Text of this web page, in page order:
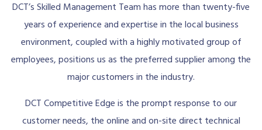
DCT’s Skilled Management Team has more than twenty-five
years of experience and expertise in the local business
environment, coupled with a highly motivated group of
employees, positions us as the preferred supplier among the
major customers in the industry.
DCT Competitive Edge is the prompt response to our
customer needs, the online and on-site direct technical